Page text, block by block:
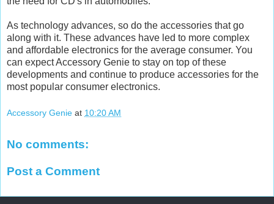
As technology advances, so do the accessories that go
along with it. These advances have led to more complex
and affordable electronics for the average consumer. You
can expect Accessory Genie to stay on top of these
developments and continue to produce accessories for the
most popular consumer electronics.
Accessory Genie at 10:20 AM
No comments:
Post a Comment